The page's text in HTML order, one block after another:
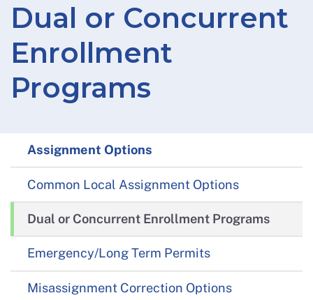
Dual or Concurrent
Enrollment
Programs
Assignment Options
Common Local Assignment Options
Dual or Concurrent Enrollment Programs
Emergency/Long Term Permits
Misassignment Correction Options